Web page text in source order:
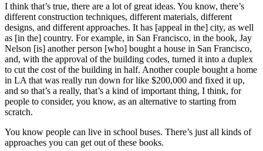
I think that’s true, there are a lot of great ideas. You know, there’s
different construction techniques, different materials, different
designs, and different approaches. It has [appeal in the] city, as well
as [in the] country. For example, in San Francisco, in the book, Jay
Nelson [is] another person [who] bought a house in San Francisco,
and, with the approval of the building codes, turned it into a duplex
to cut the cost of the building in half. Another couple bought a home
in LA that was really run down for like $200,000 and fixed it up,
and so that’s a really, that’s a kind of important thing, I think, for
people to consider, you know, as an alternative to starting from
scratch.
You know people can live in school buses. There’s just all kinds of
approaches you can get out of these books.